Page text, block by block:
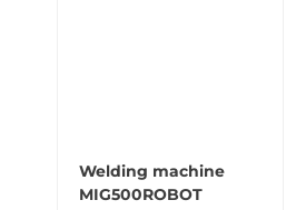
Welding machine
MIG500ROBOT